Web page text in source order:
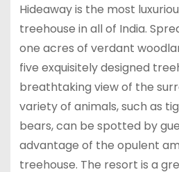
Hideaway is the most
treehouse in all of India.
one acres of verdant
five exquisitely designed
breathtaking view of the
variety of animals, such as
bears, can be spotted by
advantage of the opulent
treehouse. The resort is a